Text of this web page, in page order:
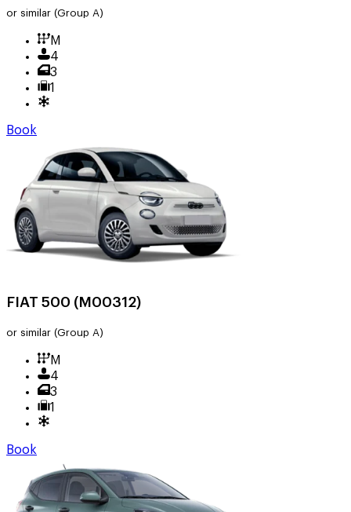
or similar (Group A)
M
4
3
1
Book
FIAT 500 (M00312)
or similar (Group A)
M
4
3
1
Book